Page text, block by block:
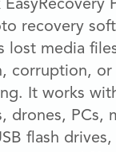
recovery
lost media
corruption, or
It works
drones, PCs,
flash